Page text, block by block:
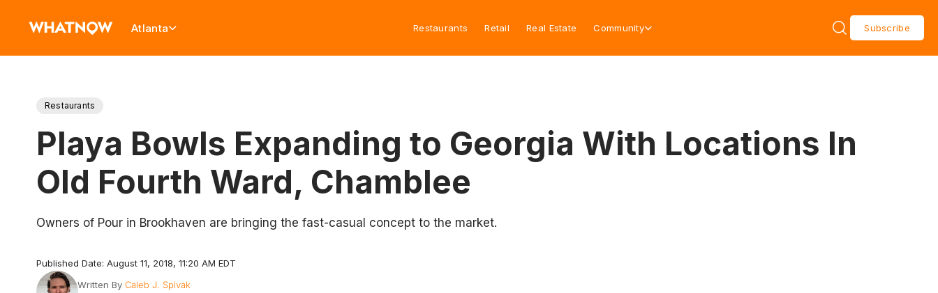
Atlanta Restaurants Retail Real Estate Community Subscribe
Restaurants
Playa Bowls Expanding to Georgia With Locations In
Old Fourth Ward, Chamblee
Owners of Pour in Brookhaven are bringing the fast-casual concept to the market.
Published Date: August 11, 2018, 11:20 AM EDT
Written By Caleb J. Spivak